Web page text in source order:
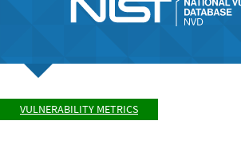
VULNERABILITY METRICS